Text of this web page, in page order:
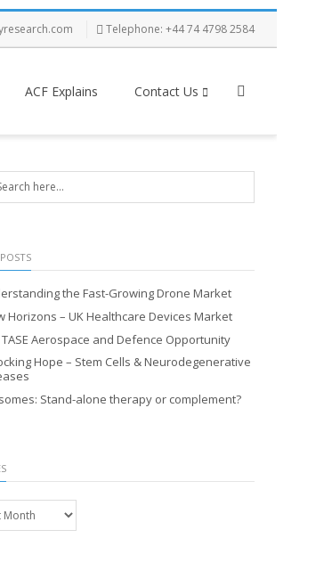
Telephone: +44 74 4798 2584
ACF Explains Contact Us
the Fast-Growing Drone Market
Horizons – UK Healthcare Devices Market
Aerospace and Defence Opportunity
Hope – Stem Cells & Neurodegenerative
Stand-alone therapy or complement?